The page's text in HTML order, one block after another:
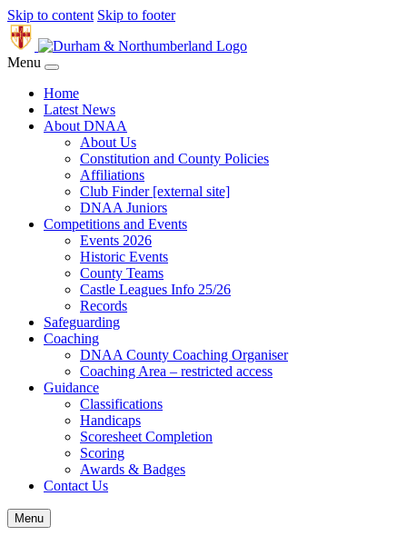
Skip to content Skip to footer
Menu
Home
Latest News
About DNAA
About Us
Constitution and County Policies
Affiliations
Club Finder [external site]
DNAA Juniors
Competitions and Events
Events 2026
Historic Events
County Teams
Castle Leagues Info 25/26
Records
Safeguarding
Coaching
DNAA County Coaching Organiser
Coaching Area – restricted access
Guidance
Classifications
Handicaps
Scoresheet Completion
Scoring
Awards & Badges
Contact Us
Menu